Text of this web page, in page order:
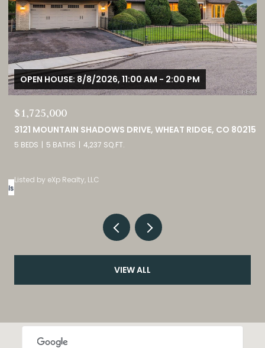
80215
OPEN HOUSE: 8/8/2026, 12:00 PM - 3:00 PM
$380,000
9582 DEERHORN COURT UNIT: 54, PARKER, CO 80134
2 BEDS 3 BATHS 1,859 SQ.FT.
Listed by eXp Realty, LLC
VIEW ALL